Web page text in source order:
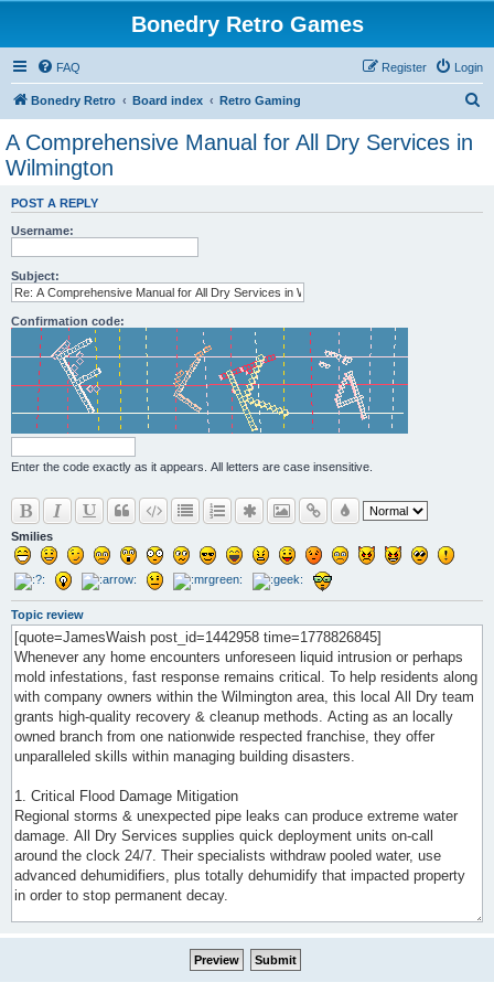
Bonedry Retro Games
FAQ Login
Register
Bonedry Retro Board index Retro Gaming
A Comprehensive Manual for All Dry Services in
Wilmington
POST A REPLY
Username:
Subject:
Confirmation code:
Enter the code exactly as it appears. All letters are case insensitive.
Smilies
Topic review